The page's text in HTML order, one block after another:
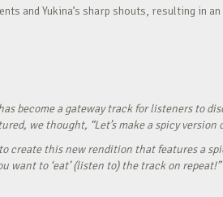
and Yukina’s sharp shouts, resulting in an
become a gateway track for listeners to
we thought, “Let’s make a spicy
create this new rendition that features a
want to ‘eat’ (listen to) the track on repeat!”